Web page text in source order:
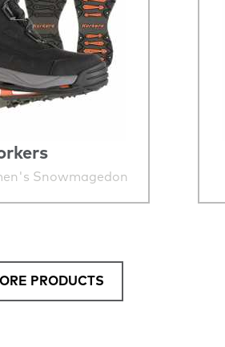
Snowmagedon
PRODUCTS